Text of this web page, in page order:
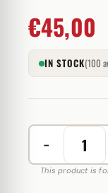
€45,00
IN STOCK(100
−
This product is